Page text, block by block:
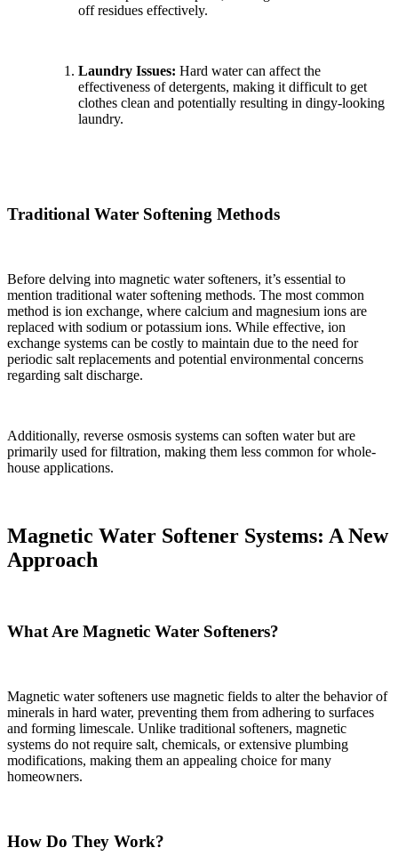
off residues effectively.
Laundry Issues: Hard water can affect the
effectiveness of detergents, making it difficult to get
clothes clean and potentially resulting in dingy-looking
laundry.
Traditional Water Softening Methods
Before delving into magnetic water softeners, it’s essential to
mention traditional water softening methods. The most common
method is ion exchange, where calcium and magnesium ions are
replaced with sodium or potassium ions. While effective, ion
exchange systems can be costly to maintain due to the need for
periodic salt replacements and potential environmental concerns
regarding salt discharge.
Additionally, reverse osmosis systems can soften water but are
primarily used for filtration, making them less common for whole-
house applications.
Magnetic Water Softener Systems: A New
Approach
What Are Magnetic Water Softeners?
Magnetic water softeners use magnetic fields to alter the behavior of
minerals in hard water, preventing them from adhering to surfaces
and forming limescale. Unlike traditional softeners, magnetic
systems do not require salt, chemicals, or extensive plumbing
modifications, making them an appealing choice for many
homeowners.
How Do They Work?